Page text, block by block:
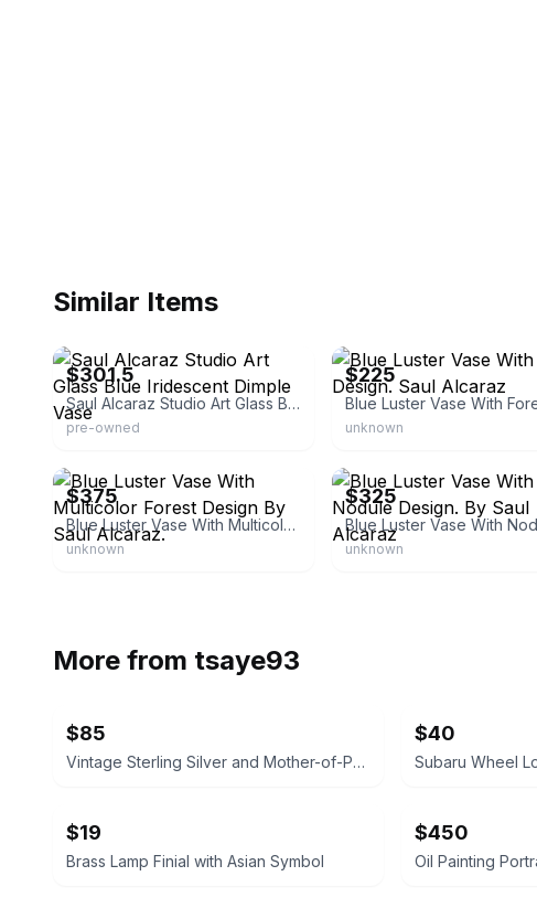
Similar Items
$301.5
Saul Alcaraz Studio Art Glass Blue Iridescent Dimple Vase
pre-owned
$225
unknown
$375
Blue Luster Vase With Multicolor Forest Design By Saul Alcaraz.
unknown
$325
unknown
More from tsaye93
$85
Vintage Sterling Silver and Mother-of-Pearl Ladle
$40
Subaru Wheel
$19
Brass Lamp Finial with Asian Symbol
$450
Oil Painting